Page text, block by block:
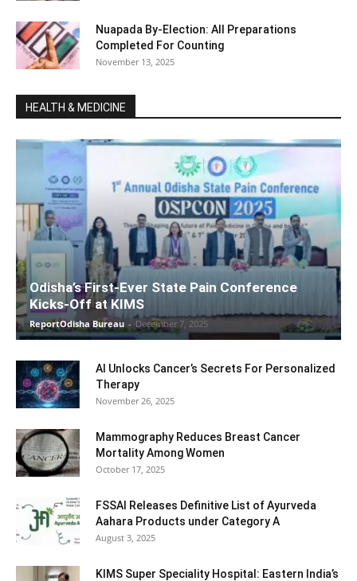
Nuapada By-Election: All Preparations
Completed For Counting
November 13, 2025
HEALTH & MEDICINE
Odisha’s First-Ever State Pain Conference
Kicks-Off at KIMS
ReportOdisha Bureau - December 7, 2025
AI Unlocks Cancer’s Secrets For Personalized
Therapy
November 26, 2025
Mammography Reduces Breast Cancer
Mortality Among Women
October 17, 2025
FSSAI Releases Definitive List of Ayurveda
Aahara Products under Category A
August 3, 2025
KIMS Super Speciality Hospital: Eastern India’s